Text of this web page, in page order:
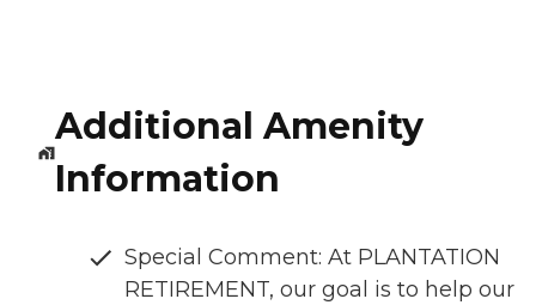
Additional Amenity
Information
Special Comment: At PLANTATION
RETIREMENT, our goal is to help our